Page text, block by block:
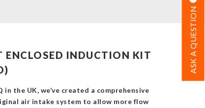
ASK A QUESTION
ENCLOSED INDUCTION KIT
the UK, we’ve created a comprehensive
air intake system to allow more flow